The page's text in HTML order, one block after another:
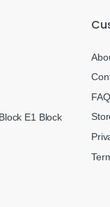
E1 Block
FAQ